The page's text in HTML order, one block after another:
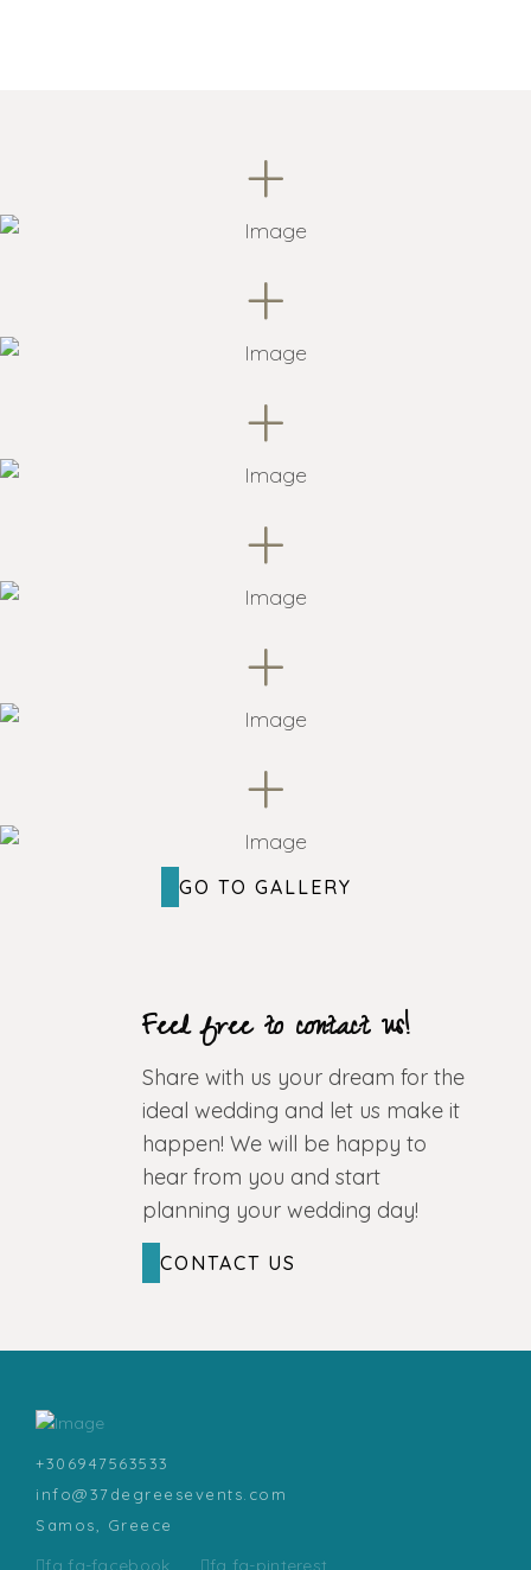
+
+
+
+
+
+
GO TO GALLERY
Feel free to contact us!
Share with us your dream for the
ideal wedding and let us make it
happen! We will be happy to
hear from you and start
planning your wedding day!
CONTACT US
+306947563533
info@37degreesevents.com
Samos, Greece
fa fa-facebook fa fa-pinterest